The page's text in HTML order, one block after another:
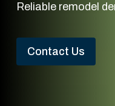
Reliable remodel
Contact Us